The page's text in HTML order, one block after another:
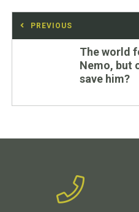
Post
navigation
PREVIOUS
The world
Nemo, but
save him?